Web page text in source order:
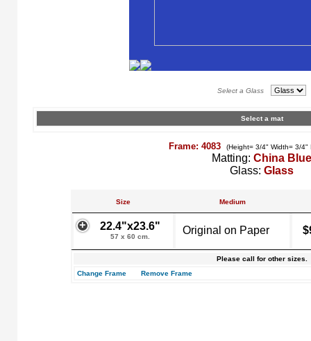
Select a Glass
Select a mat
Frame: 4083 (Height= 3/4" Width= 3/4"
Matting: China Blue
Glass: Glass
Size Medium
22.4"x23.6"
57 x 60 cm.
Original on Paper
Please call for other sizes.
Change Frame
Remove Frame